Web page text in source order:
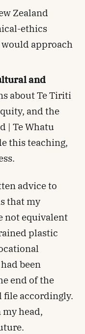
Zealand
ethics
would approach
and
about Te Tiriti
and the
| Te Whatu
this teaching,
advice to
that my
not equivalent
plastic
been
end of the
file accordingly.
head,